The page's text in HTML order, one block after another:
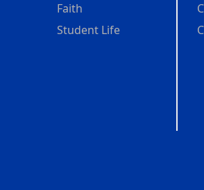
Faith
Student Life